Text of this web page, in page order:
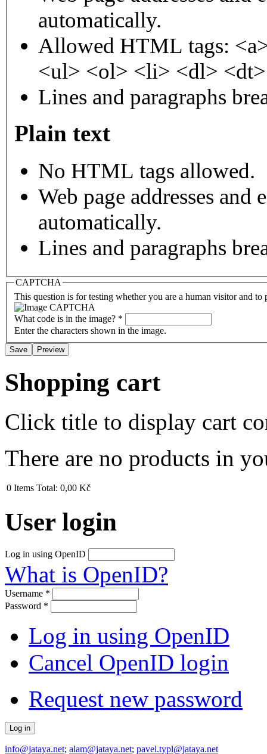
automatically.
Allowed HTML tags:
<ul> <ol> <li> <dl>
Lines and paragraphs
Plain text
No HTML tags allowed.
Web page addresses
automatically.
Lines and paragraphs
CAPTCHA
This question is for testing whether you are a human visitor and to
What code is in the image? *
Enter the characters shown in the image.
Shopping cart
Click title to display cart
There are no products in
0 Items Total: 0,00 Kč
User login
Log in using OpenID
What is OpenID?
Username *
Password *
Log in using OpenID
Cancel OpenID login
Request new password
info@jataya.net; alam@jataya.net; pavel.typl@jataya.net